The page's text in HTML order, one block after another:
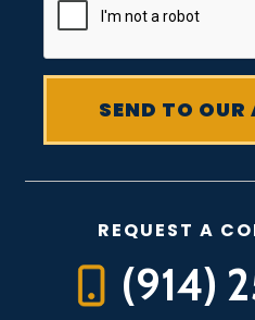
REQUEST A
(914)